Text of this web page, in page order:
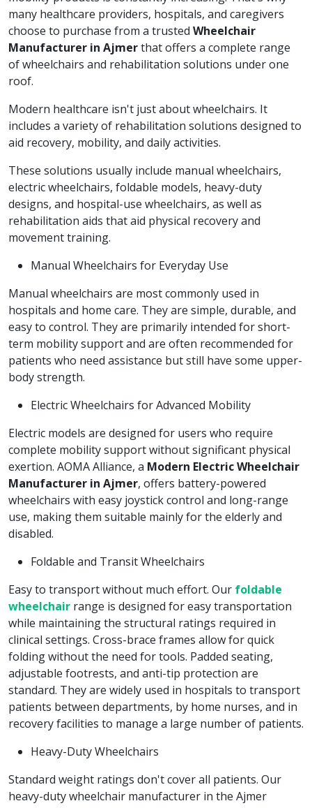
many healthcare providers, hospitals, and caregivers
choose to purchase from a trusted Wheelchair
Manufacturer in Ajmerthat offers a complete range
of wheelchairs and rehabilitation solutions under one
roof.
Modern healthcare isn't just about wheelchairs. It
includes a variety of rehabilitation solutions designed to
aid recovery, mobility, and daily activities.
These solutions usually include manual wheelchairs,
electric wheelchairs, foldable models, heavy-duty
designs, and hospital-use wheelchairs, as well as
rehabilitation aids that aid physical recovery and
movement training.
Manual Wheelchairs for Everyday Use
Manual wheelchairs are most commonly used in
hospitals and home care. They are simple, durable, and
easy to control. They are primarily intended for short-
term mobility support and are often recommended for
patients who need assistance but still have some upper-
body strength.
Electric Wheelchairs for Advanced Mobility
Electric models are designed for users who require
complete mobility support without significant physical
exertion. AOMA Alliance, a Modern Electric Wheelchair
Manufacturer in Ajmer, offers battery-powered
wheelchairs with easy joystick control and long-range
use, making them suitable mainly for the elderly and
disabled.
Foldable and Transit Wheelchairs
Easy to transport without much effort. Our foldable
wheelchair range is designed for easy transportation
while maintaining the structural ratings required in
clinical settings. Cross-brace frames allow for quick
folding without the need for tools. Padded seating,
adjustable footrests, and anti-tip protection are
standard. They are widely used in hospitals to transport
patients between departments, by home nurses, and in
recovery facilities to manage a large number of patients.
Heavy-Duty Wheelchairs
Standard weight ratings don't cover all patients. Our
heavy-duty wheelchair manufacturer in the Ajmer